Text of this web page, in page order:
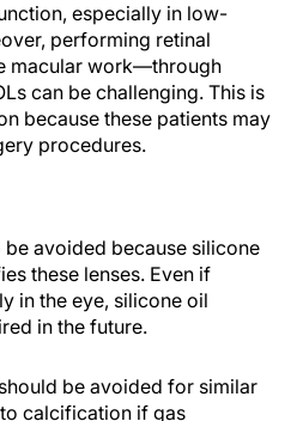
especially in low-
performing retinal
macular work—through
can be challenging. This is
because these patients may
procedures.
be avoided because silicone
these lenses. Even if
in the eye, silicone oil
in the future.
be avoided for similar
calcification if gas